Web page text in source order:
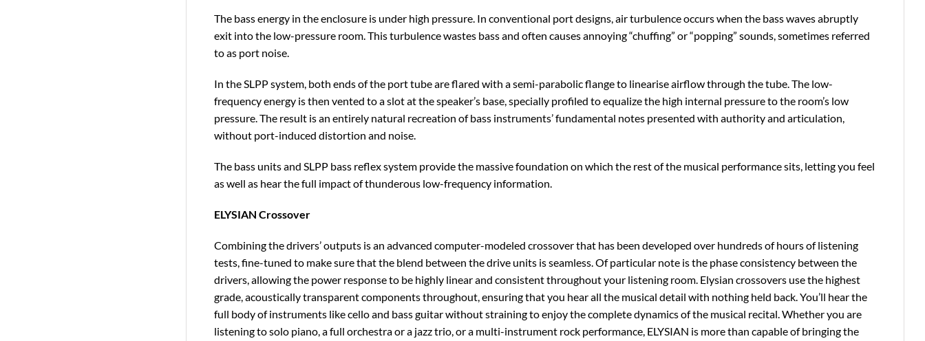
The bass energy in the enclosure is under high pressure. In conventional port designs, air turbulence occurs when the bass waves abruptly
exit into the low-pressure room. This turbulence wastes bass and often causes annoying “chuffing” or “popping” sounds, sometimes referred
to as port noise.
In the SLPP system, both ends of the port tube are flared with a semi-parabolic flange to linearise airflow through the tube. The low-
frequency energy is then vented to a slot at the speaker’s base, specially profiled to equalize the high internal pressure to the room’s low
pressure. The result is an entirely natural recreation of bass instruments’ fundamental notes presented with authority and articulation,
without port-induced distortion and noise.
The bass units and SLPP bass reflex system provide the massive foundation on which the rest of the musical performance sits, letting you feel
as well as hear the full impact of thunderous low-frequency information.
ELYSIAN Crossover
Combining the drivers’ outputs is an advanced computer-modeled crossover that has been developed over hundreds of hours of listening
tests, fine-tuned to make sure that the blend between the drive units is seamless. Of particular note is the phase consistency between the
drivers, allowing the power response to be highly linear and consistent throughout your listening room. Elysian crossovers use the highest
grade, acoustically transparent components throughout, ensuring that you hear all the musical detail with nothing held back. You’ll hear the
full body of instruments like cello and bass guitar without straining to enjoy the complete dynamics of the musical recital. Whether you are
listening to solo piano, a full orchestra or a jazz trio, or a multi-instrument rock performance, ELYSIAN is more than capable of bringing the